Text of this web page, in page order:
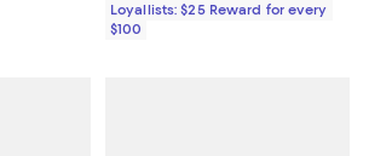
Loyallists: $25 Reward for every
$100